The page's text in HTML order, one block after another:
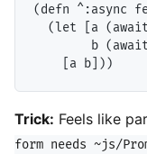
(defn ^:async
(let [a
b
Trick: Feels like
form needs ~js/